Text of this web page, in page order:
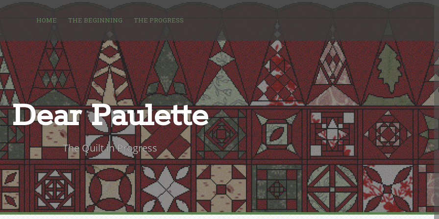
HOME THE BEGINNING THE PROGRESS
Dear Paulette
The Quilt in Progress